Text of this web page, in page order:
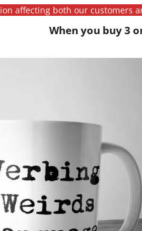
affecting both our customers
When you buy 3